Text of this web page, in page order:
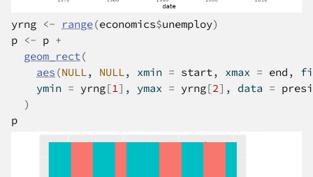
yrng <- range(economics$unemploy)
p <- p +
geom_rect(
aes (NULL, NULL, xmin = start, xmax = end ,
    ymin
= yrng[1] , ymax = yrng[2] , data =
)
p